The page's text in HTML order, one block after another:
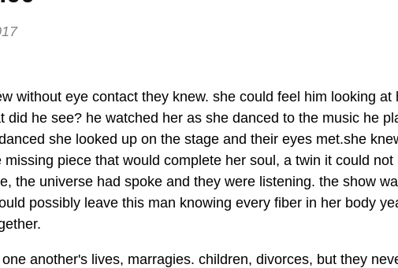
without eye contact they knew. she could feel him looking at
did he see? he watched her as she danced to the music he
she looked up on the stage and their eyes met.she
missing piece that would complete her soul, a twin it could
the universe had spoke and they were listening. the show
possibly leave this man knowing every fiber in her body
another's lives, marragies. children, divorces, but they